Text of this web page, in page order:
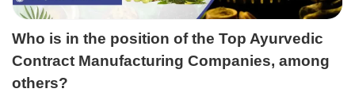
Who is in the position of the Top Ayurvedic
Contract Manufacturing Companies, among
others?